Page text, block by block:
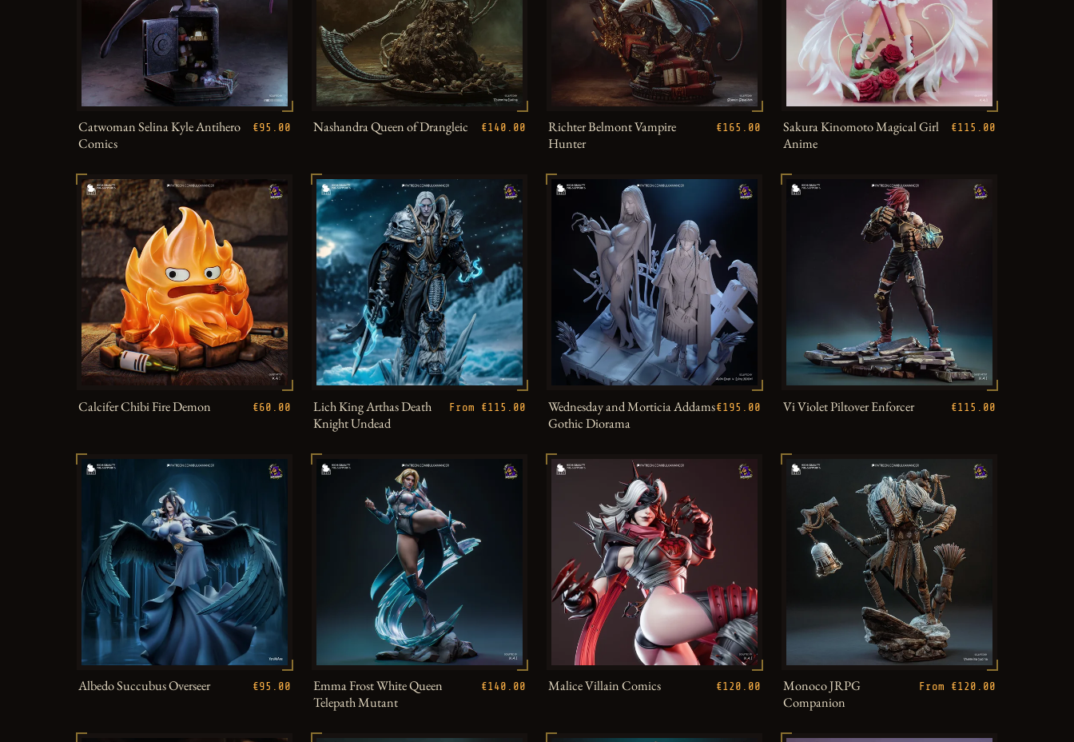
Catwoman Selina Kyle Antihero
Comics
€95.00 Nashandra Queen of Drangleic €140.00
Richter Belmont Vampire
Hunter
€165.00
Sakura Kinomoto Magical Girl
Anime
€115.00
Calcifer Chibi Fire Demon €60.00
Lich King Arthas Death
Knight Undead
From €115.00
Wednesday and Morticia Addams
Gothic Diorama
€195.00 Vi Violet Piltover Enforcer €115.00
Albedo Succubus Overseer €95.00
Emma Frost White Queen
Telepath Mutant
€140.00 Malice Villain Comics €120.00
Monoco JRPG
Companion
From €120.00